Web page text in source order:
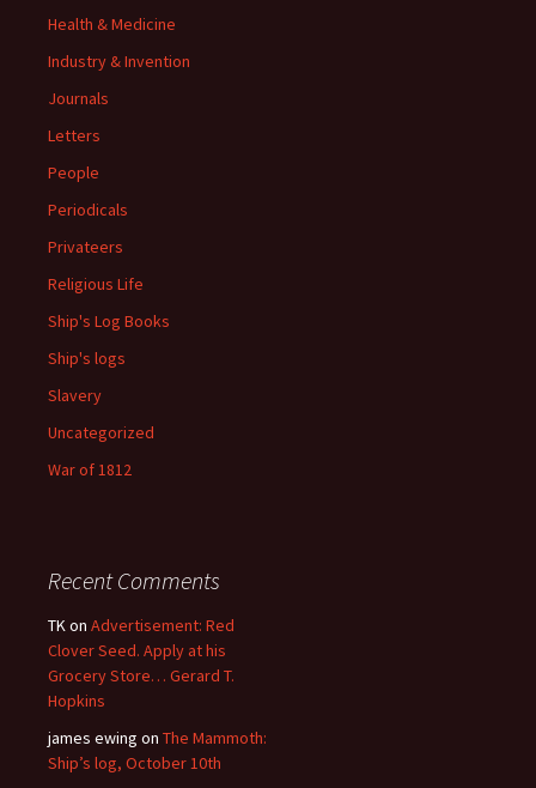
Health & Medicine
Industry & Invention
Journals
Letters
People
Periodicals
Privateers
Religious Life
Ship's Log Books
Ship's logs
Slavery
Uncategorized
War of 1812
Recent Comments
TKon Advertisement: Red
Clover Seed. Apply at his
Grocery Store… Gerard T.
Hopkins
james ewing on The Mammoth:
Ship’s log, October 10th